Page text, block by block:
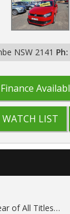
NSW 2141 Ph:
Finance
WATCH LIST
of All Titles